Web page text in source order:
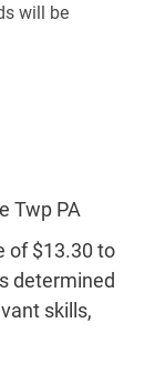
will be
Twp PA
of $13.30 to
determined
skills,